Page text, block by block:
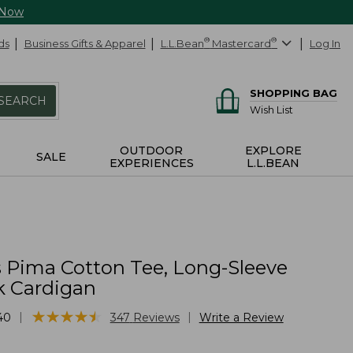
Business Gifts & Apparel L.L.Bean® Mastercard® Log In
SHOPPING BAG
Wish List
SALE
OUTDOOR
EXPERIENCES
EXPLORE
L.L.BEAN
Cotton Tee, Long-Sleeve
Cardigan
★★★★★
★★★★★ 347 Reviews Write a Review